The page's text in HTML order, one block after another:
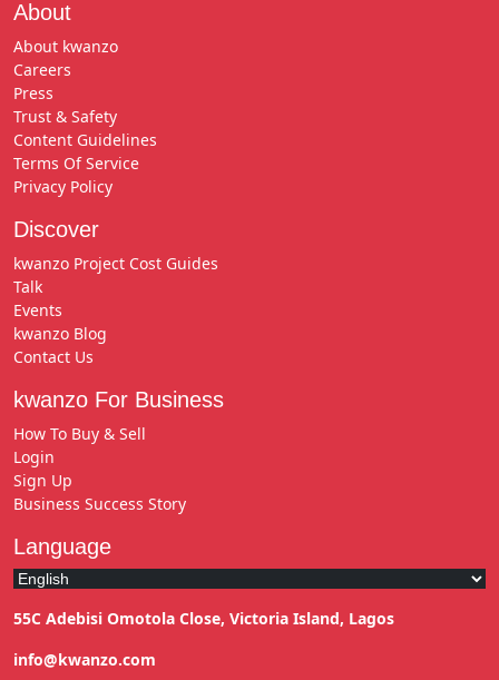
About
About kwanzo
Careers
Press
Trust & Safety
Content Guidelines
Terms Of Service
Privacy Policy
Discover
kwanzo Project Cost Guides
Talk
Events
kwanzo Blog
Contact Us
kwanzo For Business
How To Buy & Sell
Login
Sign Up
Business Success Story
Language
55C Adebisi Omotola Close, Victoria Island, Lagos
info@kwanzo.com